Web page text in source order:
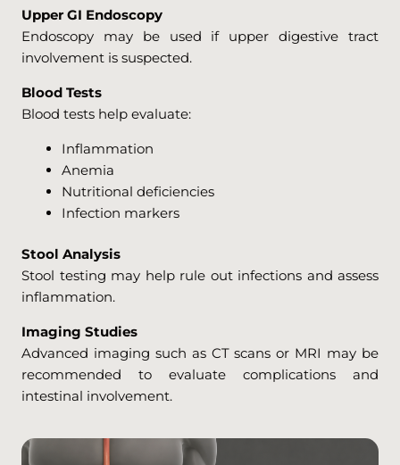
Upper GI Endoscopy
Endoscopy may be used if upper digestive tract
involvement is suspected.
Blood Tests
Blood tests help evaluate:
Inflammation
Anemia
Nutritional deficiencies
Infection markers
Stool Analysis
Stool testing may help rule out infections and assess
inflammation.
Imaging Studies
Advanced imaging such as CT scans or MRI may be
recommended to evaluate complications and
intestinal involvement.